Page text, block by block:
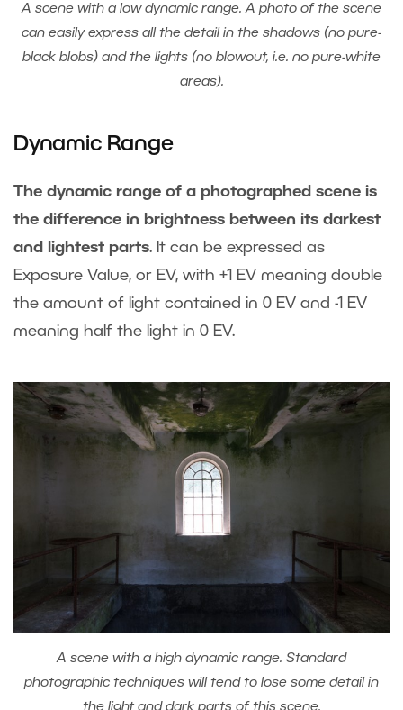
A scene with a low dynamic range. A photo of the scene
can easily express all the detail in the shadows (no pure-
black blobs) and the lights (no blowout, i.e. no pure-white
areas).
Dynamic Range
The dynamic range of a photographed scene is
the difference in brightness between its darkest
and lightest parts. It can be expressed as
Exposure Value, or EV, with +1 EV meaning double
the amount of light contained in 0 EV and -1 EV
meaning half the light in 0 EV.
A scene with a high dynamic range. Standard
photographic techniques will tend to lose some detail in
the light and dark parts of this scene.